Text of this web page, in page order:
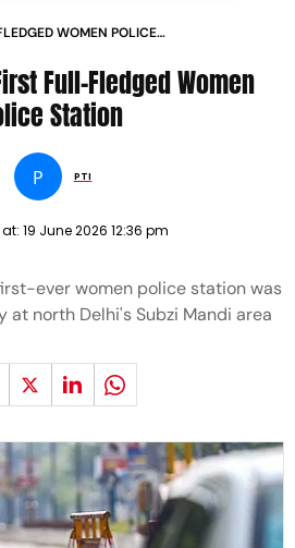
WOMEN POLICE
Full-Fledged Women
Station
P PTI
19 June 2026 12:36 pm
ever women police station was
at north Delhi's Subzi Mandi area